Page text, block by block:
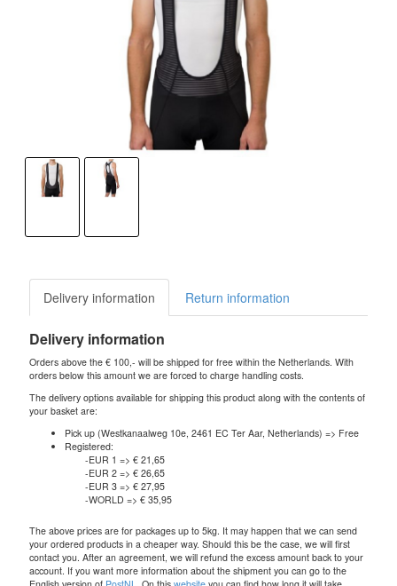
Delivery information Return information
Delivery information
Orders above the € 100,- will be shipped for free within the Netherlands. With
orders below this amount we are forced to charge handling costs.
The delivery options available for shipping this product along with the contents of
your basket are:
Pick up (Westkanaalweg 10e, 2461 EC Ter Aar, Netherlands) => Free
Registered:
-EUR 1 => € 21,65
-EUR 2 => € 26,65
-EUR 3 => € 27,95
-WORLD => € 35,95
The above prices are for packages up to 5kg. It may happen that we can send
your ordered products in a cheaper way. Should this be the case, we will first
contact you. After an agreement, we will refund the excess amount back to your
account. If you want more information about the shipment you can go to the